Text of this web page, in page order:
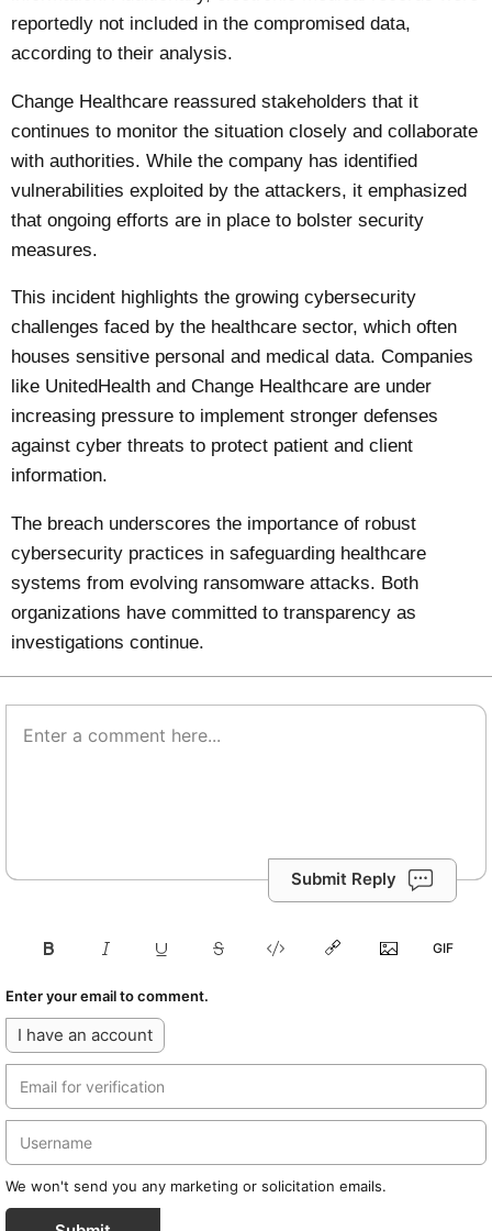
reportedly not included in the compromised data,
according to their analysis.
Change Healthcare reassured stakeholders that it
continues to monitor the situation closely and collaborate
with authorities. While the company has identified
vulnerabilities exploited by the attackers, it emphasized
that ongoing efforts are in place to bolster security
measures.
This incident highlights the growing cybersecurity
challenges faced by the healthcare sector, which often
houses sensitive personal and medical data. Companies
like UnitedHealth and Change Healthcare are under
increasing pressure to implement stronger defenses
against cyber threats to protect patient and client
information.
The breach underscores the importance of robust
cybersecurity practices in safeguarding healthcare
systems from evolving ransomware attacks. Both
organizations have committed to transparency as
investigations continue.
Submit Reply
Enter your email to comment.
I have an account
We won't send you any marketing or solicitation emails.